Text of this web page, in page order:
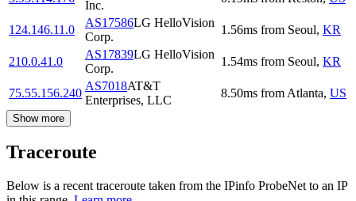
Inc.
124.146.11.0
AS17586LG HelloVision
Corp.
1.56ms from Seoul, KR
210.0.41.0
AS17839LG HelloVision
Corp.
1.54ms from Seoul, KR
75.55.156.240
AS7018AT&T
Enterprises, LLC
8.50ms from Atlanta, US
Show more
Traceroute
Below is a recent traceroute taken from the IPinfo ProbeNet to an IP